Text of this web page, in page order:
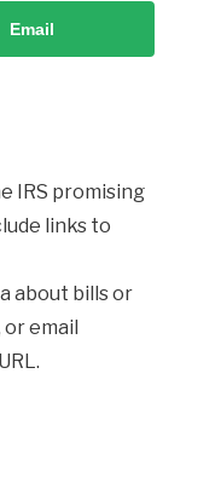
Email
IRS promising
links to
about bills or
email